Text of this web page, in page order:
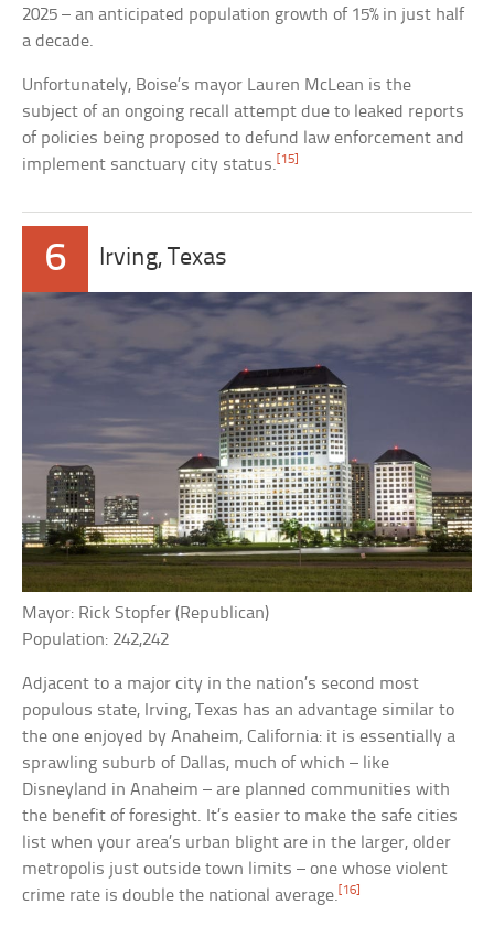
2025 – an anticipated population growth of 15% in just half
a decade.
Unfortunately, Boise’s mayor Lauren McLean is the
subject of an ongoing recall attempt due to leaked reports
of policies being proposed to defund law enforcement and
implement sanctuary city status.[15]
6 Irving, Texas
Mayor: Rick Stopfer (Republican)
Population: 242,242
Adjacent to a major city in the nation’s second most
populous state, Irving, Texas has an advantage similar to
the one enjoyed by Anaheim, California: it is essentially a
sprawling suburb of Dallas, much of which – like
Disneyland in Anaheim – are planned communities with
the benefit of foresight. It’s easier to make the safe cities
list when your area’s urban blight are in the larger, older
metropolis just outside town limits – one whose violent
crime rate is double the national average.[16]